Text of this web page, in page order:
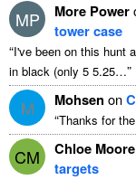
MP More Power
tower case
“I've been on this hunt
in black (only 5 5.25…”
M Mohsen on
“Thanks for
CM Chloe Moore
targets